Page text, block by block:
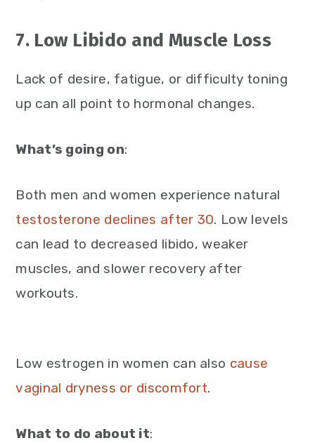
7. Low Libido and Muscle Loss
Lack of desire, fatigue, or difficulty toning
up can all point to hormonal changes.
What’s going on:
Both men and women experience natural
testosterone declines after 30. Low levels
can lead to decreased libido, weaker
muscles, and slower recovery after
workouts.
Low estrogen in women can also cause
vaginal dryness or discomfort.
What to do about it: